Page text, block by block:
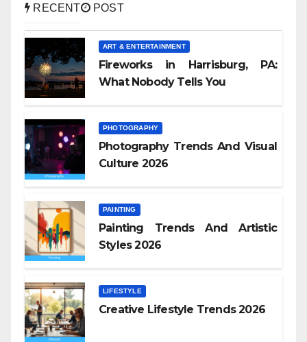
RECENT POST
ART & ENTERTAINMENT
Fireworks in Harrisburg, PA:
What Nobody Tells You
PHOTOGRAPHY
Photography Trends And Visual
Culture 2026
PAINTING
Painting Trends And Artistic
Styles 2026
LIFESTYLE
Creative Lifestyle Trends 2026